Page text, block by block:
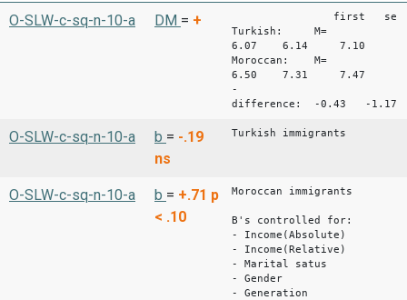
O-SLW-c-sq-n-10-a
DM = +
first second
Turkish: M=
6.07 6.14 7.10
Moroccan: M=
6.50 7.31 7.47
-
difference: -0.43 -
O-SLW-c-sq-n-10-a b = -.19
ns
Turkish immigrants
O-SLW-c-sq-n-10-a b = +.71 p
< .10
Moroccan immigrants
B's controlled for:
- Income(Absolute)
- Income(Relative)
- Marital satus
- Gender
- Generation